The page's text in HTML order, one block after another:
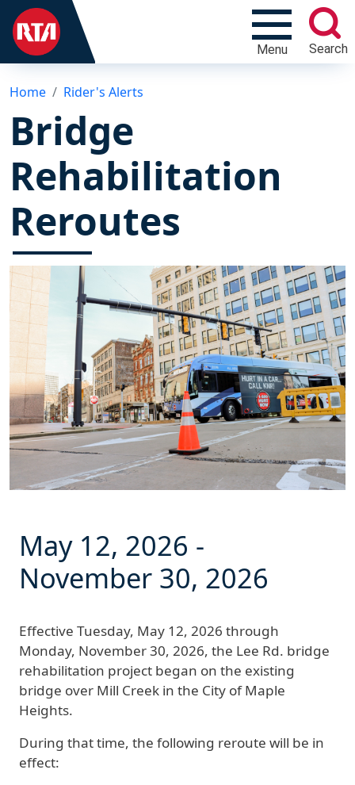
Menu Search
Home Rider's Alerts
Bridge
Rehabilitation
Reroutes
May 12, 2026 -
November 30, 2026
Effective Tuesday, May 12, 2026 through
Monday, November 30, 2026, the Lee Rd. bridge
rehabilitation project began on the existing
bridge over Mill Creek in the City of Maple
Heights.
During that time, the following reroute will be in
effect: